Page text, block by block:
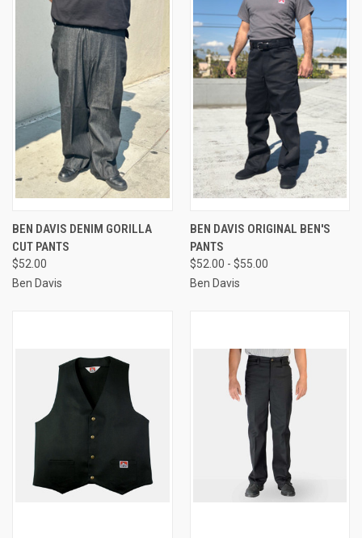
BEN DAVIS DENIM GORILLA
CUT PANTS
$52.00
Ben Davis
BEN DAVIS ORIGINAL BEN'S
PANTS
$52.00 - $55.00
Ben Davis